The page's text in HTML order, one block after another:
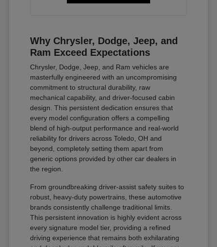
Why Chrysler, Dodge, Jeep, and
Ram Exceed Expectations
Chrysler, Dodge, Jeep, and Ram vehicles are
masterfully engineered with an uncompromising
commitment to structural durability, raw
mechanical capability, and driver-focused cabin
design. This persistent dedication ensures that
every model configuration offers a compelling
blend of high-output performance and real-world
reliability for drivers across Toledo, OH and
beyond, completely setting them apart from
generic options provided by other car dealers in
the region.
From groundbreaking driver-assist safety suites to
robust, heavy-duty powertrains, these automotive
brands consistently challenge traditional limits.
This persistent innovation is highly evident across
every signature model tier, providing a refined
driving experience that remains both exhilarating